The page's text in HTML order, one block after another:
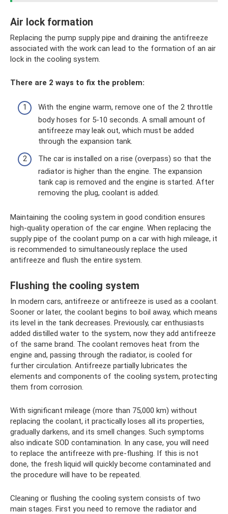
Air lock formation
Replacing the pump supply pipe and draining the antifreeze
associated with the work can lead to the formation of an air
lock in the cooling system.
There are 2 ways to fix the problem:
With the engine warm, remove one of the 2 throttle
body hoses for 5-10 seconds. A small amount of
antifreeze may leak out, which must be added
through the expansion tank.
The car is installed on a rise (overpass) so that the
radiator is higher than the engine. The expansion
tank cap is removed and the engine is started. After
removing the plug, coolant is added.
Maintaining the cooling system in good condition ensures
high-quality operation of the car engine. When replacing the
supply pipe of the coolant pump on a car with high mileage, it
is recommended to simultaneously replace the used
antifreeze and flush the entire system.
Flushing the cooling system
In modern cars, antifreeze or antifreeze is used as a coolant.
Sooner or later, the coolant begins to boil away, which means
its level in the tank decreases. Previously, car enthusiasts
added distilled water to the system, now they add antifreeze
of the same brand. The coolant removes heat from the
engine and, passing through the radiator, is cooled for
further circulation. Antifreeze partially lubricates the
elements and components of the cooling system, protecting
them from corrosion.
With significant mileage (more than 75,000 km) without
replacing the coolant, it practically loses all its properties,
gradually darkens, and its smell changes. Such symptoms
also indicate SOD contamination. In any case, you will need
to replace the antifreeze with pre-flushing. If this is not
done, the fresh liquid will quickly become contaminated and
the procedure will have to be repeated.
Cleaning or flushing the cooling system consists of two
main stages. First you need to remove the radiator and